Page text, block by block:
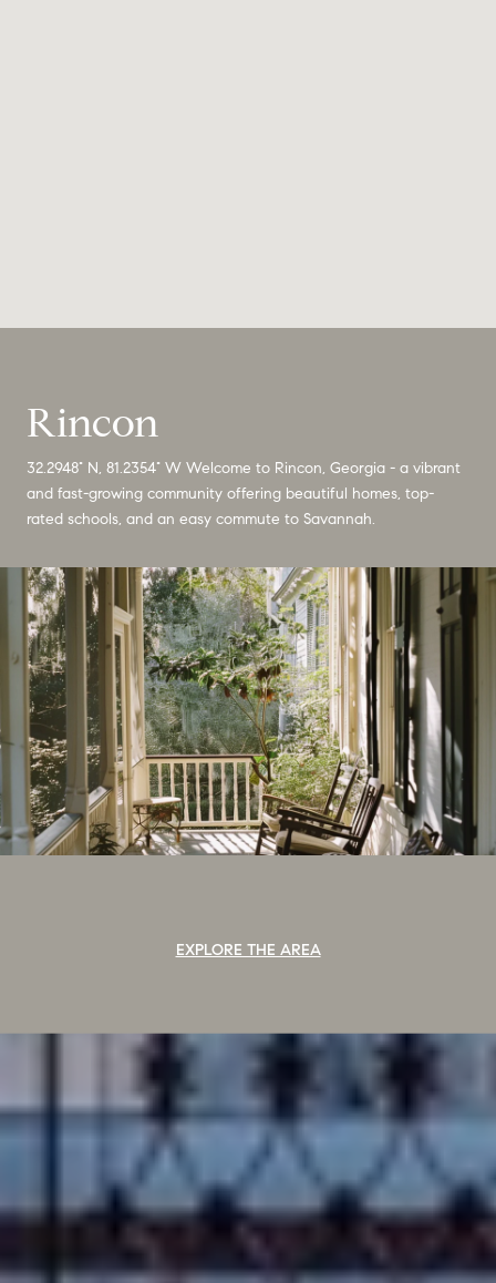
Rincon
32.2948° N, 81.2354° W Welcome to Rincon, Georgia - a vibrant
and fast-growing community offering beautiful homes, top-
rated schools, and an easy commute to Savannah.
EXPLORE THE AREA